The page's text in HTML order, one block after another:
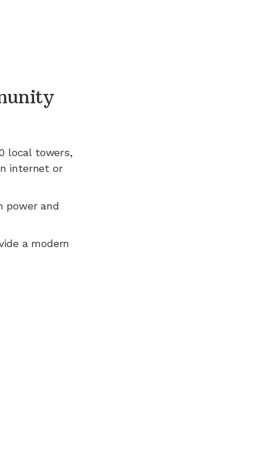
local towers,
internet or
power and
a modern